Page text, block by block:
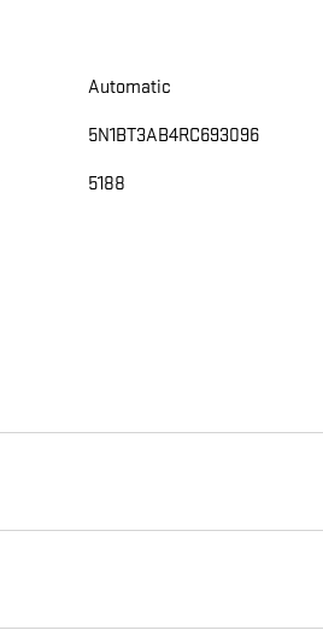
Automatic
5N1BT3AB4RC693096
5188